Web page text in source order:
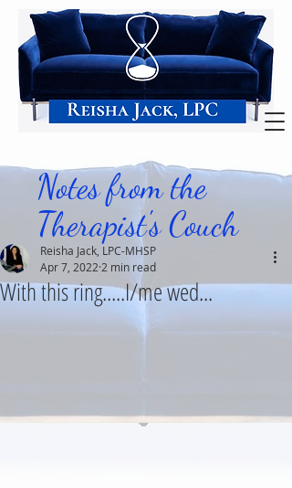
Notes from the
Therapist's Couch
With this ring.....I/me wed...
Reisha Jack, LPC-MHSP
Apr 7, 2022 2 min read